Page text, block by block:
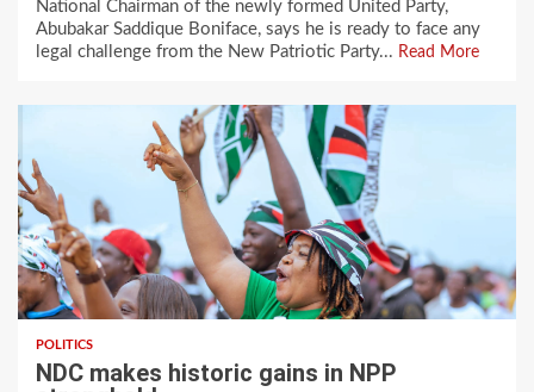
National Chairman of the newly formed United Party,
Abubakar Saddique Boniface, says he is ready to face any
legal challenge from the New Patriotic Party... Read More
POLITICS
NDC makes historic gains in NPP